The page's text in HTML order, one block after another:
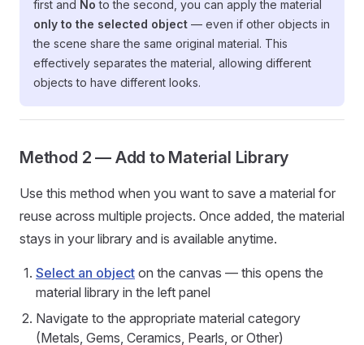
first and No to the second, you can apply the material
only to the selected object — even if other objects in
the scene share the same original material. This
effectively separates the material, allowing different
objects to have different looks.
Method 2 — Add to Material Library
Use this method when you want to save a material for
reuse across multiple projects. Once added, the material
stays in your library and is available anytime.
Select an object on the canvas — this opens the
material library in the left panel
Navigate to the appropriate material category
(Metals, Gems, Ceramics, Pearls, or Other)